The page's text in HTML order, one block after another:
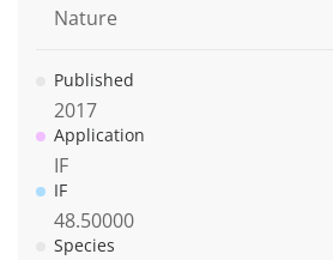
Nature
Published
2017
Application
IF
IF
48.50000
Species